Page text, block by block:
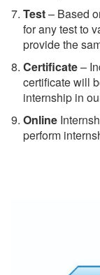
Test– Based
for any test to
provide the
Certificate–
certificate will
internship in
Online
perform